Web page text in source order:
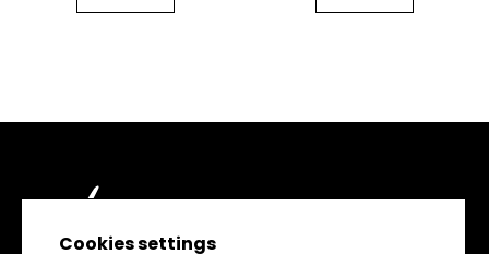
Cookies settings